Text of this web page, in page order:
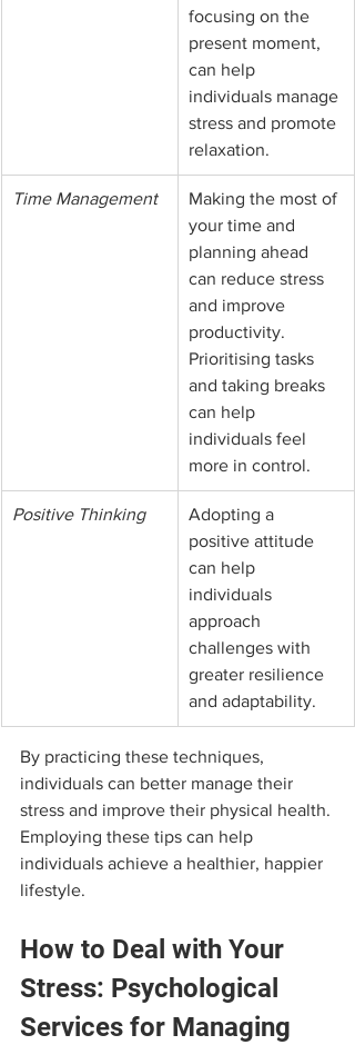
focusing on the
present moment,
can help
individuals manage
stress and promote
relaxation.
Time Management
Making the most of
your time and
planning ahead
can reduce stress
and improve
productivity.
Prioritising tasks
and taking breaks
can help
individuals feel
more in control.
Positive Thinking
Adopting a
positive attitude
can help
individuals
approach
challenges with
greater resilience
and adaptability.
By practicing these techniques,
individuals can better manage their
stress and improve their physical health.
Employing these tips can help
individuals achieve a healthier, happier
lifestyle.
How to Deal with Your
Stress: Psychological
Services for Managing